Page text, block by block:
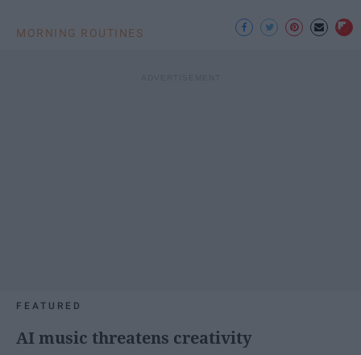
MORNING ROUTINES
FEATURED
AI music threatens creativity